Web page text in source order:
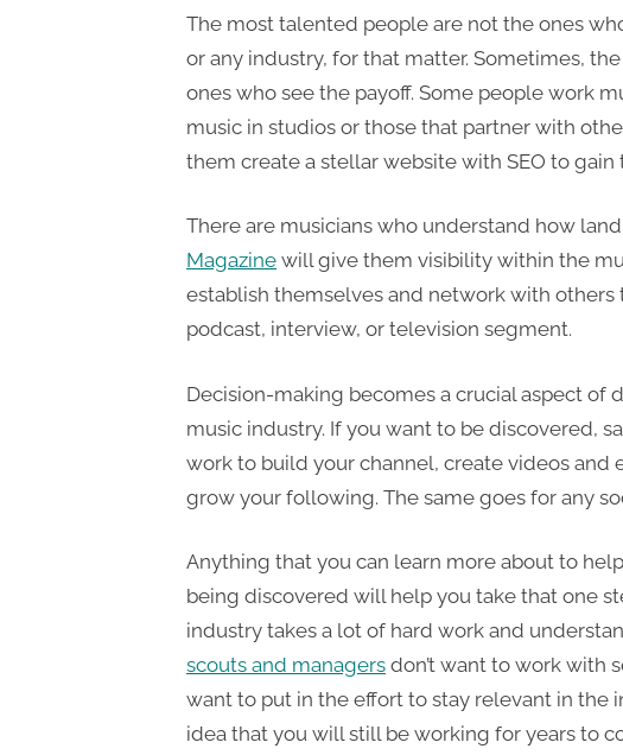
The most talented people are not the ones
or any industry, for that matter. Sometimes,
ones who see the payoff. Some people work
music in studios or those that partner with
them create a stellar website with SEO to gain
There are musicians who understand how
Magazine will give them visibility within the
establish themselves and network with others
podcast, interview, or television segment.
Decision-making becomes a crucial aspect of
music industry. If you want to be discovered,
work to build your channel, create videos and
grow your following. The same goes for any
Anything that you can learn more about to
being discovered will help you take that one
industry takes a lot of hard work and
scouts and managers don’t want to work with
want to put in the effort to stay relevant in the
idea that you will still be working for years to